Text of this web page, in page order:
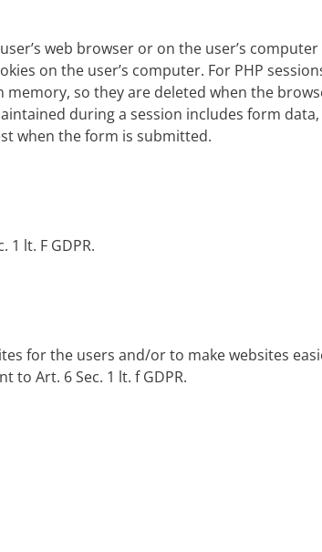
web browser or on the user’s
on the user’s computer. For PHP
so they are deleted when the
during a session includes form
when the form is submitted.
lt. F GDPR.
for the users and/or to make websites
Art. 6 Sec. 1 lt. f GDPR.